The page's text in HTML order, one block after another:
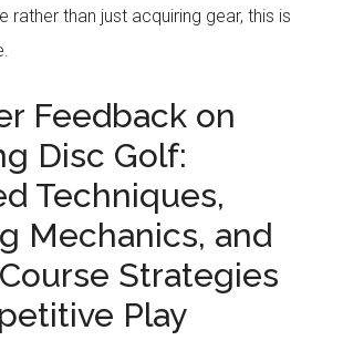
rather than just acquiring gear, this is
Feedback on
Disc Golf:
Techniques,
Mechanics, and
Strategies
Play